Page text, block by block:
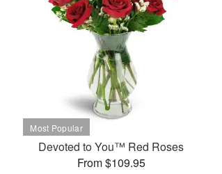
Devoted to You™ Red Roses
From $109.95